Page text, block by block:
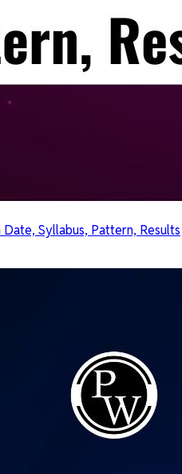
Syllabus, Pattern, Results